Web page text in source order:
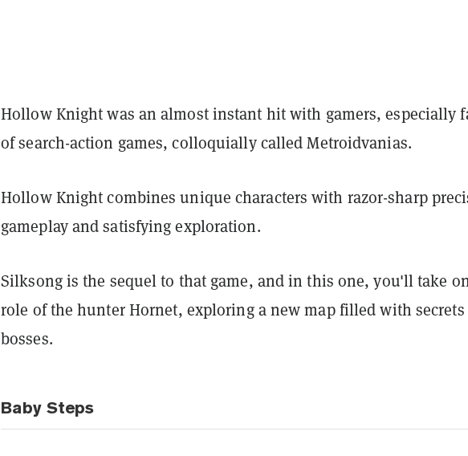
Hollow Knight was an almost instant hit with gamers, especially
of search-action games, colloquially called Metroidvanias.
Hollow Knight combines unique characters with razor-sharp
gameplay and satisfying exploration.
Silksong is the sequel to that game, and in this one, you'll take
role of the hunter Hornet, exploring a new map filled with secrets
bosses.
Baby Steps